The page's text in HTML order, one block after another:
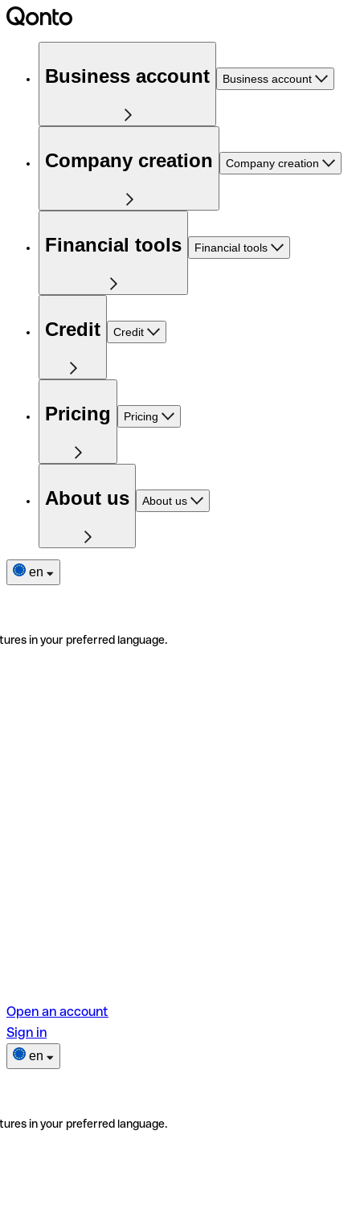
Business account Business account
Company creation Company creation
Financial tools Financial tools
Credit Credit
Pricing Pricing
About us About us
en
in your preferred language.
Open an account
Sign in
en
in your preferred language.